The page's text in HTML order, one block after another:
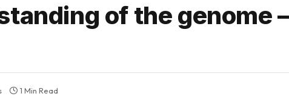
of the genome
1 Min Read